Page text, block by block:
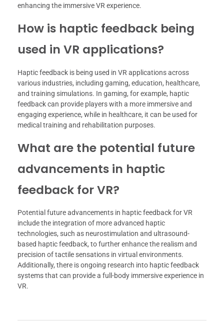
enhancing the immersive VR experience.
How is haptic feedback being
used in VR applications?
Haptic feedback is being used in VR applications across
various industries, including gaming, education, healthcare,
and training simulations. In gaming, for example, haptic
feedback can provide players with a more immersive and
engaging experience, while in healthcare, it can be used for
medical training and rehabilitation purposes.
What are the potential future
advancements in haptic
feedback for VR?
Potential future advancements in haptic feedback for VR
include the integration of more advanced haptic
technologies, such as neurostimulation and ultrasound-
based haptic feedback, to further enhance the realism and
precision of tactile sensations in virtual environments.
Additionally, there is ongoing research into haptic feedback
systems that can provide a full-body immersive experience in
VR.